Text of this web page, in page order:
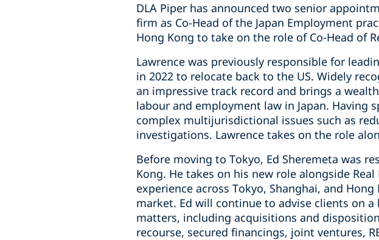
DLA Piper has announced two senior
firm as Co-Head of the Japan Employment
Hong Kong to take on the role of Co-Head of
Lawrence was previously responsible for
in 2022 to relocate back to the US. Widely
an impressive track record and brings a
labour and employment law in Japan. Having
complex multijurisdictional issues such as
investigations. Lawrence takes on the role
Before moving to Tokyo, Ed Sheremeta was
Kong. He takes on his new role alongside
experience across Tokyo, Shanghai, and
market. Ed will continue to advise clients on
matters, including acquisitions and
recourse, secured financings, joint ventures,